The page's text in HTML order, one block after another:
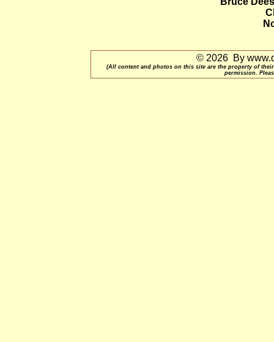
© 2026 By
(All content and photos on this site are the property of
permission.